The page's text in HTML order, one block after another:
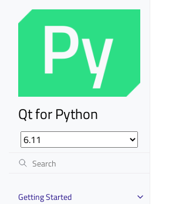
Qt for Python
Getting Started